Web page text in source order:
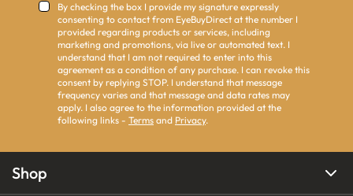
By checking the box I provide my signature expressly
consenting to contact from EyeBuyDirect at the number I
provided regarding products or services, including
marketing and promotions, via live or automated text. I
understand that I am not required to enter into this
agreement as a condition of any purchase. I can revoke this
consent by replying STOP. I understand that message
frequency varies and that message and data rates may
apply. I also agree to the information provided at the
following links - Terms and Privacy.
Shop